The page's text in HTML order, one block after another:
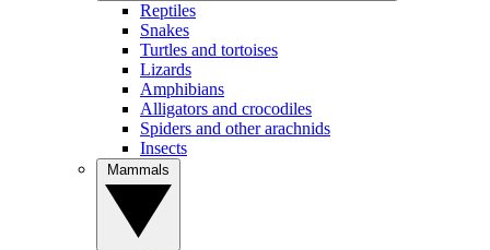
Reptiles
Snakes
Turtles and tortoises
Lizards
Amphibians
Alligators and crocodiles
Spiders and other arachnids
Insects